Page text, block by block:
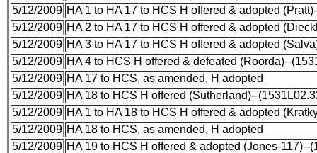
5/12/2009 HA 1 to HA 17 to HCS H offered & adopted
5/12/2009 HA 2 to HA 17 to HCS H offered & adopted
5/12/2009 HA 3 to HA 17 to HCS H offered & adopted
5/12/2009 HA 4 to HCS H offered & defeated (Roorda)--
5/12/2009 HA 17 to HCS, as amended, H adopted
5/12/2009 HA 18 to HCS H offered (Sutherland)--
5/12/2009 HA 1 to HA 18 to HCS H offered & adopted
5/12/2009 HA 18 to HCS, as amended, H adopted
5/12/2009 HA 19 to HCS H offered & adopted (Jones-117)--